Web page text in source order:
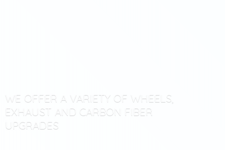
WE OFFER A VARIETY OF WHEELS,
EXHAUST AND CARBON FIBER
UPGRADES